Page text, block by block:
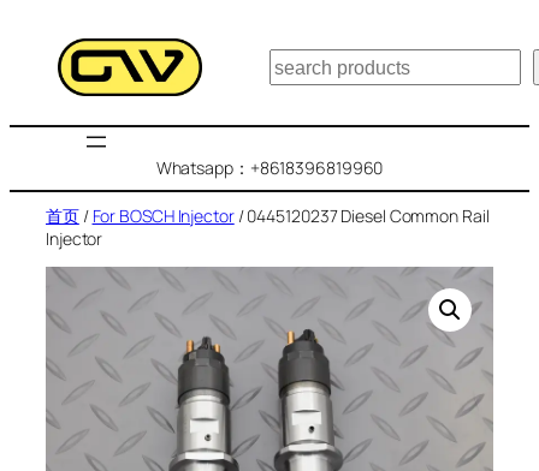
搜
索
Whatsapp：+8618396819960
首页/ For BOSCH Injector/ 0445120237 Diesel Common Rail
Injector